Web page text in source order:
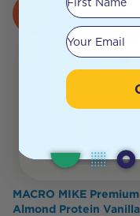
MACRO MIKE Premium
Almond Protein Vanilla
Your email